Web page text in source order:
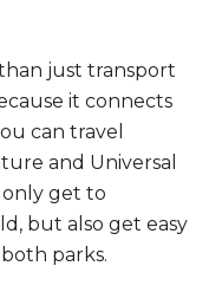
just transport
it connects
can travel
and Universal
only get to
but also get easy
parks.